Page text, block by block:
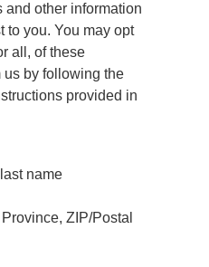
and other information
to you. You may opt
all, of these
us by following the
provided in
name
ZIP/Postal